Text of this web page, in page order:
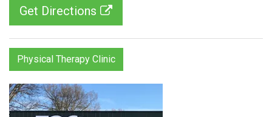
Get Directions
Physical Therapy Clinic